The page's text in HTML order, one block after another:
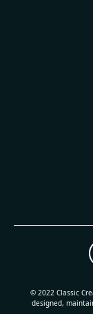
© 2022 Classic
designed,